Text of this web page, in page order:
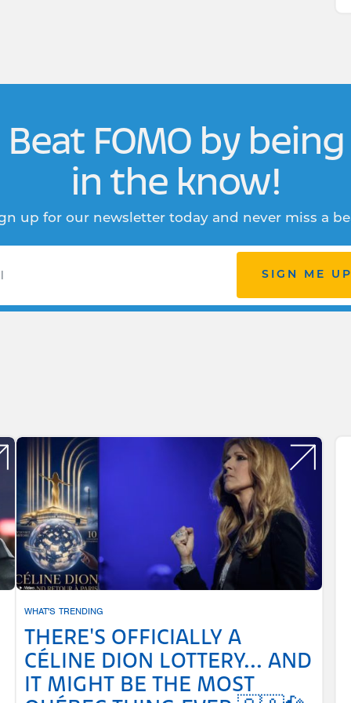
Beat FOMO by being
in the know!
up for our newsletter today and never miss a
SIGN ME UP
WHAT'S TRENDING
THERE'S OFFICIALLY A
CÉLINE DION LOTTERY... AND
IT MIGHT BE THE MOST